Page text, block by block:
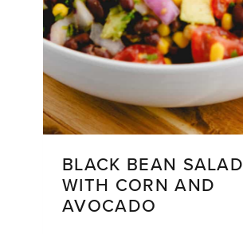
BLACK BEAN SALAD
WITH CORN AND
AVOCADO